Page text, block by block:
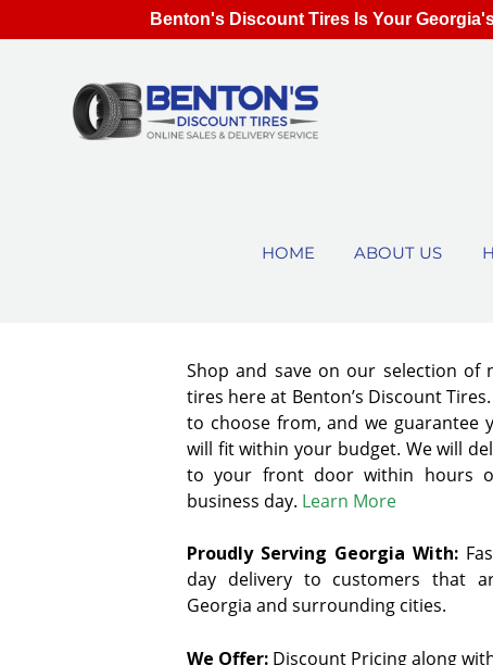
HOME ABOUT US
Shop and save on our selection of
tires here at Benton’s Discount
to choose from, and we guarantee
will fit within your budget. We will
to your front door within hours
business day. Learn More
Proudly Serving Georgia With: F
day delivery to customers that
Georgia and surrounding cities.
We Offer: Discount Pricing along
Benton's Discount Tires Is Your